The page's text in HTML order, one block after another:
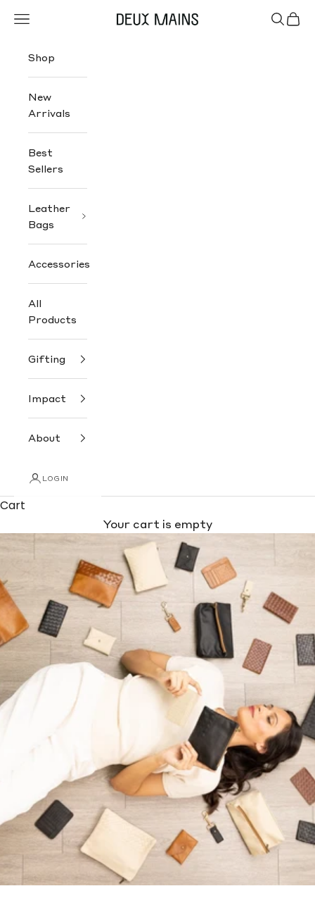
Deux Mains
Navigation menu Search
Cart
Shop
New
Arrivals
Best
Sellers
Leather
Bags
Accessories
All
Products
Gifting
Impact
About
LOGIN
Cart
Your cart is empty